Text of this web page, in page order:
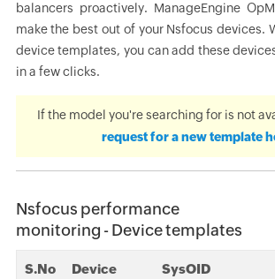
balancers proactively. ManageEngine
make the best out of your Nsfocus devices.
device templates, you can add these
in a few clicks.
If the model you're searching for is not
request for a new template
Nsfocus performance
monitoring - Device templates
S.No
Device
SysOID